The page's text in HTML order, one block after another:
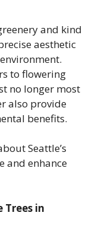
and kind
aesthetic
to flowering
no longer most
also provide
benefits.
Seattle’s
and enhance
in